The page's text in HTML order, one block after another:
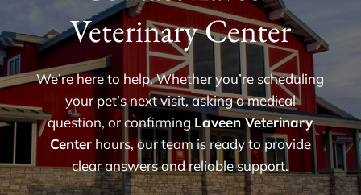
Veterinary Center
We’re here to help. Whether you’re scheduling
your pet’s next visit, asking a medical
question, or confirmingLaveen Veterinary
Centerhours, our team is ready to provide
clear answers and reliable support.